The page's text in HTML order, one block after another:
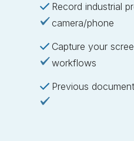
Record industrial
camera/phone
Capture your
workflows
Previous